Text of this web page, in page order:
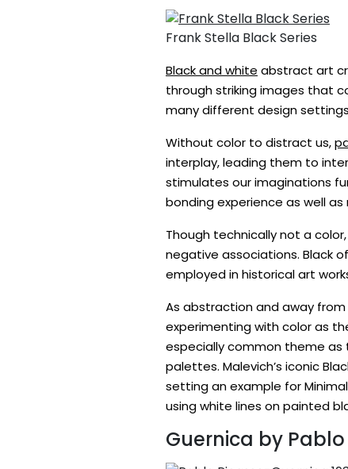
Frank Stella Black Series
Black and white abstract art
through striking images that
many different design
Without color to distract us,
interplay, leading them to
stimulates our imaginations
bonding experience as well
Though technically not a
negative associations. Black
employed in historical art
As abstraction and away
experimenting with color as
especially common theme
palettes. Malevich’s iconic
setting an example for
using white lines on painted
Guernica by